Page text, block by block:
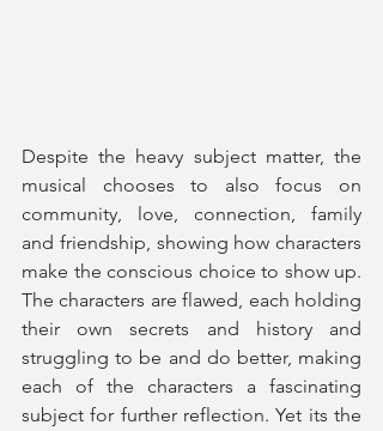
Despite the heavy subject matter, the
musical chooses to also focus on
community, love, connection, family
and friendship, showing how characters
make the conscious choice to show up.
The characters are flawed, each holding
their own secrets and history and
struggling to be and do better, making
each of the characters a fascinating
subject for further reflection. Yet its the